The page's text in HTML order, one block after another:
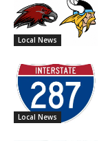
Local News
Local News